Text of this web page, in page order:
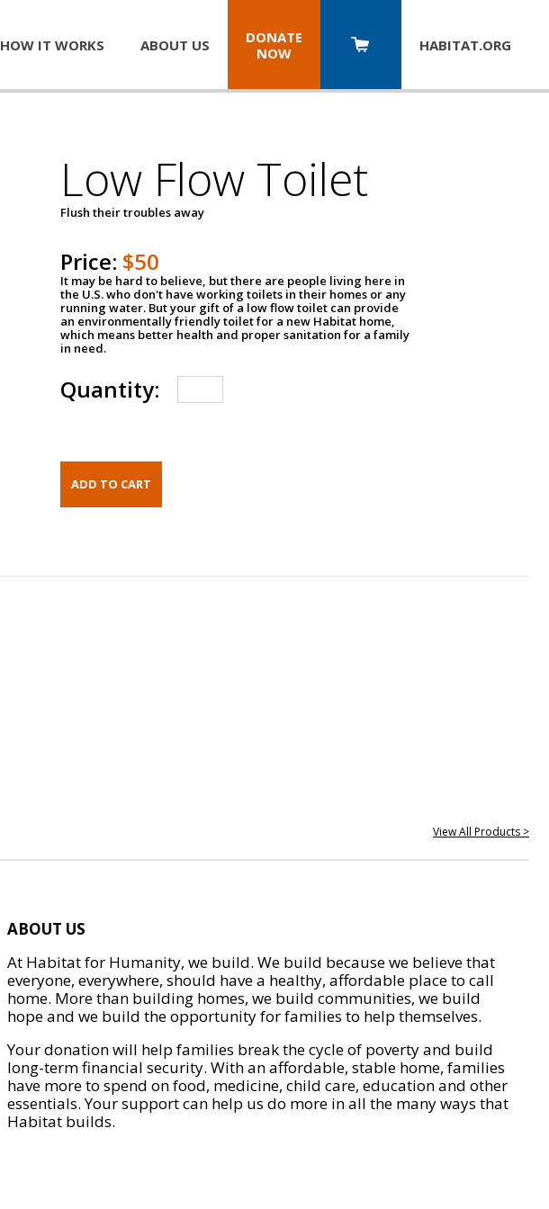
HOW IT WORKS ABOUT US
DONATE
NOW
HABITAT.ORG
Low Flow Toilet
Flush their troubles away
Price: $50
It may be hard to believe, but there are people living here in
the U.S. who don't have working toilets in their homes or any
running water. But your gift of a low flow toilet can provide
an environmentally friendly toilet for a new Habitat home,
which means better health and proper sanitation for a family
in need.
Quantity:
View All Products >
ABOUT US
At Habitat for Humanity, we build. We build because we believe that
everyone, everywhere, should have a healthy, affordable place to call
home. More than building homes, we build communities, we build
hope and we build the opportunity for families to help themselves.
Your donation will help families break the cycle of poverty and build
long-term financial security. With an affordable, stable home, families
have more to spend on food, medicine, child care, education and other
essentials. Your support can help us do more in all the many ways that
Habitat builds.